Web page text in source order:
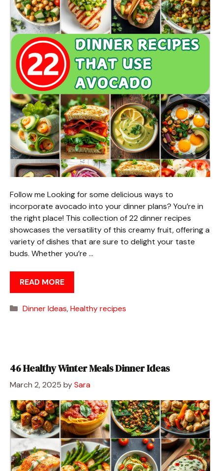
Follow me Looking for some delicious ways to
incorporate avocado into your dinner plans? You’re in
the right place! This collection of 22 dinner recipes
showcases the versatility of this creamy fruit, offering a
variety of dishes that are sure to delight your taste
buds. Whether you’re …
READ MORE
Categories
Dinner Ideas,Healthy recipes
46 Healthy Winter Meals Dinner Ideas
March 2, 2025 bySara